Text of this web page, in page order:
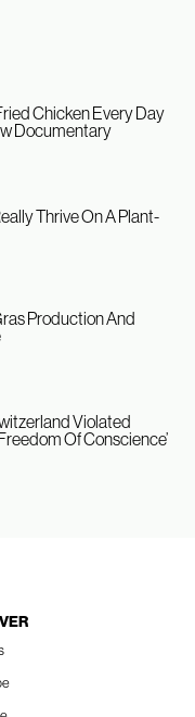
Chicken Every Day
Documentary
Thrive On A Plant-
Production And
Violated
Of Conscience’